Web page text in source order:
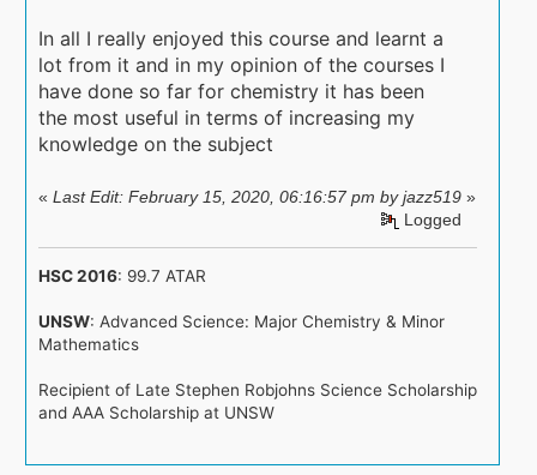
In all I really enjoyed this course and learnt a
lot from it and in my opinion of the courses I
have done so far for chemistry it has been
the most useful in terms of increasing my
knowledge on the subject
«Last Edit: February 15, 2020, 06:16:57 pm by jazz519 »
Logged
HSC 2016: 99.7 ATAR
UNSW: Advanced Science: Major Chemistry & Minor
Mathematics
Recipient of Late Stephen Robjohns Science Scholarship
and AAA Scholarship at UNSW